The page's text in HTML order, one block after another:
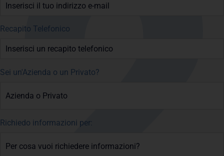
Recapito Telefonico
Sei un'Azienda o un Privato?
Richiedo informazioni per: